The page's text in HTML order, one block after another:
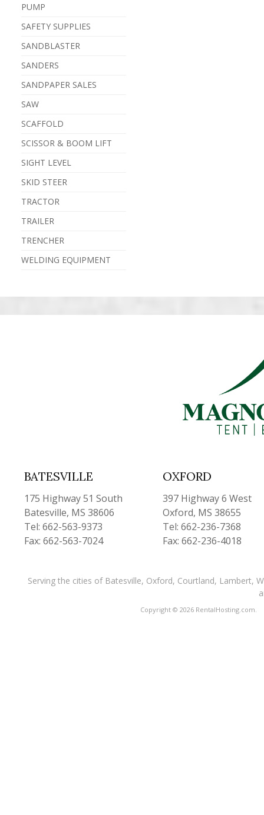
PUMP
SAFETY SUPPLIES
SANDBLASTER
SANDERS
SANDPAPER SALES
SAW
SCAFFOLD
SCISSOR & BOOM LIFT
SIGHT LEVEL
SKID STEER
TRACTOR
TRAILER
TRENCHER
WELDING EQUIPMENT
BATESVILLE
175 Highway 51 South
Batesville, MS 38606
Tel: 662-563-9373
Fax: 662-563-7024
OXFORD
397 Highway 6 West
Oxford, MS 38655
Tel: 662-236-7368
Fax: 662-236-4018
Serving the cities of Batesville, Oxford, Courtland, Lambert,
Copyright © 2026 RentalHosting.com.